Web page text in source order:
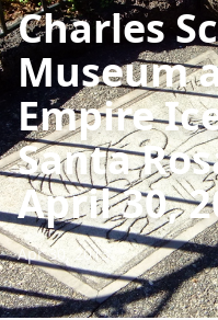
Charles
Museum
Empire
Santa
April 30,
Apr 30, 2013